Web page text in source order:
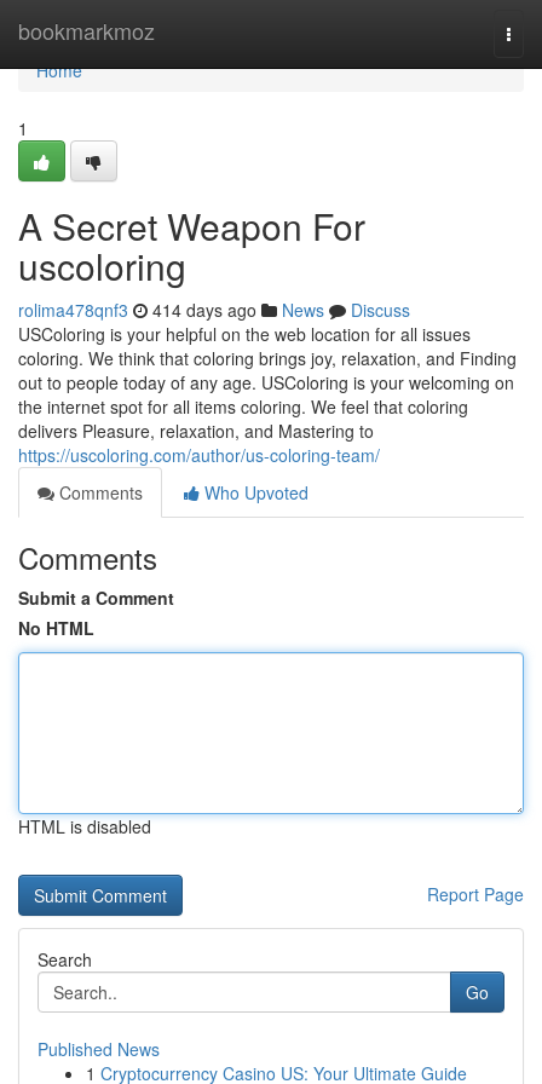
bookmarkmoz
Home
Home
1
A Secret Weapon For
uscoloring
rolima478qnf3 414 days ago News
Discuss
USColoring is your helpful on the web location for all issues
coloring. We think that coloring brings joy, relaxation, and Finding
out to people today of any age. USColoring is your welcoming on
the internet spot for all items coloring. We feel that coloring
delivers Pleasure, relaxation, and Mastering to
https://uscoloring.com/author/us-coloring-team/
Comments
Who Upvoted
Comments
Submit a Comment
No HTML
HTML is disabled
Report Page
Search
Go
Published News
1 Cryptocurrency Casino US: Your Ultimate Guide